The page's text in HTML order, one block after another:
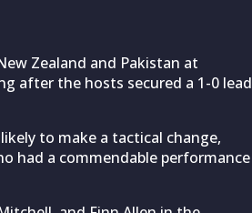
Zealand and Pakistan at
after the hosts secured a 1-0 lead
to make a tactical change,
had a commendable performance